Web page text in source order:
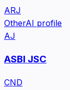
ARJ
OtherAI profile
AJ
ASBI JSC
CND